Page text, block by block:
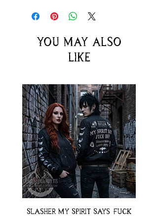
You may also
like
Slasher My Spirit Says Fuck